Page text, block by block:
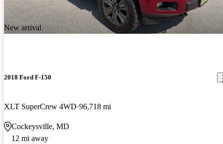
New arrival
2018 Ford F-150
XLT SuperCrew 4WD 96,718 mi
Cockeysville, MD
12 mi away